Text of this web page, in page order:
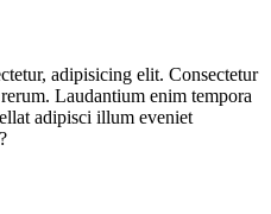
adipisicing elit. Consectetur
Laudantium enim tempora
adipisci illum eveniet